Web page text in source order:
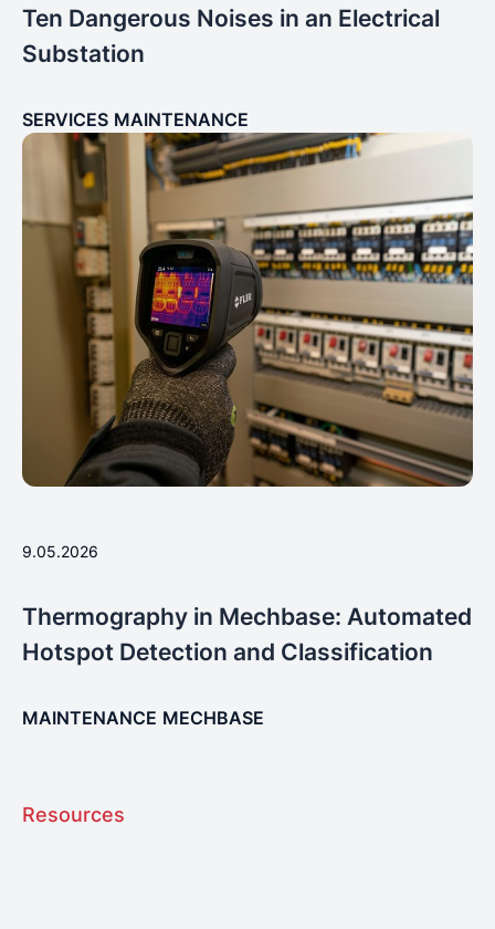
Ten Dangerous Noises in an Electrical
Substation
SERVICES MAINTENANCE
9.05.2026
Thermography in Mechbase: Automated
Hotspot Detection and Classification
MAINTENANCE MECHBASE
Resources